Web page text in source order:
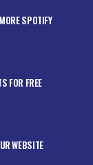
SPOTIFY
FOR FREE
WEBSITE